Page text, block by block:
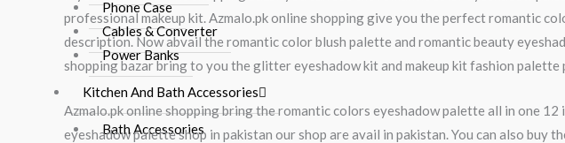
Phone Case
Cables & Converter
Power Banks
Kitchen And Bath Accessories
Bath Accessories
professional makeup kit. Azmalo.pk online shopping give you the perfect romantic
description. Now abvail the romantic color blush palette and romantic beauty
shopping bazar bring to you the glitter eyeshadow kit and makeup kit fashion palette
Azmalo.pk online shopping bring the romantic colors eyeshadow palette all in one
eyeshadow palette shop in pakistan our shop are avail in pakistan. You can also buy